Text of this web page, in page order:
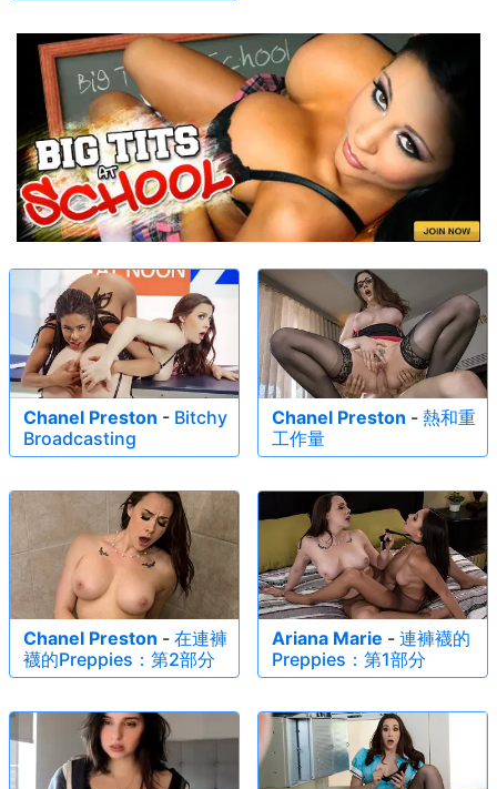
Chanel Preston - Bitchy
Broadcasting
Chanel Preston - 熱和重
工作量
Chanel Preston - 在連褲
襪的Preppies：第2部分
Ariana Marie - 連褲襪的
Preppies：第1部分